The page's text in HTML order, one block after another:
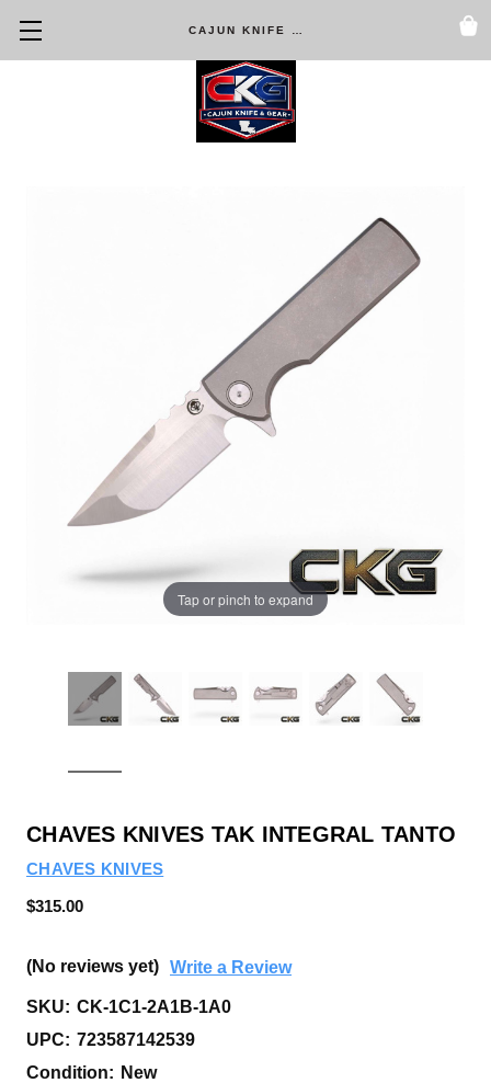
Tap or pinch to expand
CHAVES KNIVES TAK INTEGRAL TANTO
CHAVES KNIVES
$315.00
(No reviews yet) Write a Review
SKU: CK-1C1-2A1B-1A0
UPC: 723587142539
Condition: New